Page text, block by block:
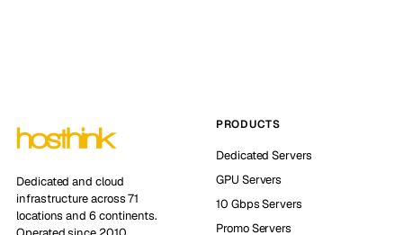
Dedicated and cloud
infrastructure across 71
locations and 6 continents.
PRODUCTS
Dedicated Servers
GPU Servers
10 Gbps Servers
Promo Servers